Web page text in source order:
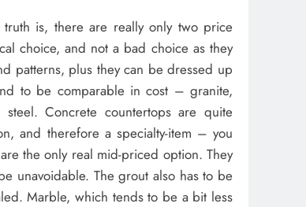
is, there are really only two price
choice, and not a bad choice as they
patterns, plus they can be dressed up
to be comparable in cost – granite,
Concrete countertops are quite
and therefore a specialty-item – you
the only real mid-priced option. They
unavoidable. The grout also has to be
Marble, which tends to be a bit less